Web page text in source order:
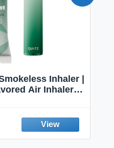
Inhaler |
Air Inhaler |